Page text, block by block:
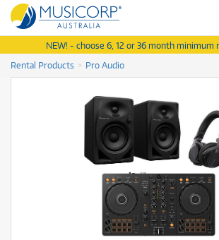
NEW! - choose 6, 12 or 36 month minimum
Rental Products
Pro Audio